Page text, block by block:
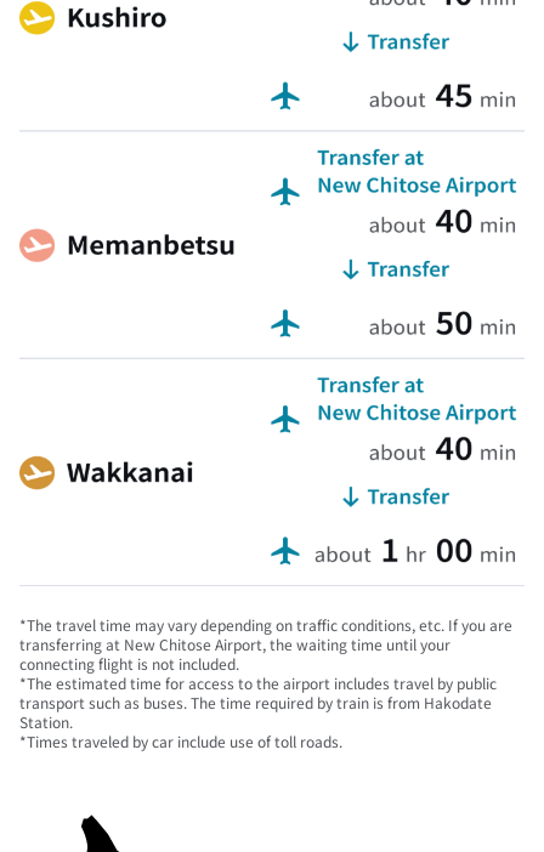
*The travel time may vary depending on traffic conditions, etc. If you are
transferring at New Chitose Airport, the waiting time until your
connecting flight is not included.
*The estimated time for access to the airport includes travel by public
transport such as buses. The time required by train is from Hakodate
Station.
*Times traveled by car include use of toll roads.